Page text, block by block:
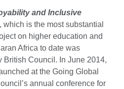
and Inclusive
, which is the most substantial
on higher education and
Africa to date was
British Council. In June 2014,
at the Going Global
annual conference for